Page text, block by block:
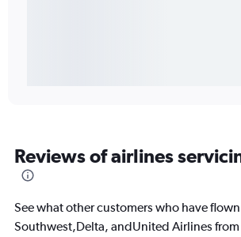
Reviews of airlines
See what other customers who have
Southwest,Delta, andUnited Airlines